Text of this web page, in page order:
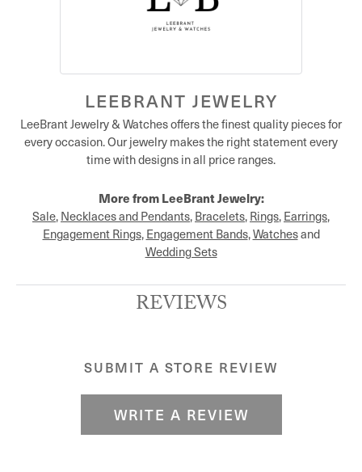
LEEBRANT JEWELRY
LeeBrant Jewelry & Watches offers the finest quality pieces for
every occasion. Our jewelry makes the right statement every
time with designs in all price ranges.
More from LeeBrant Jewelry:
Sale, Necklaces and Pendants, Bracelets, Rings, Earrings,
Engagement Rings, Engagement Bands,Watchesand
Wedding Sets
REVIEWS
SUBMIT A STORE REVIEW
WRITE A REVIEW